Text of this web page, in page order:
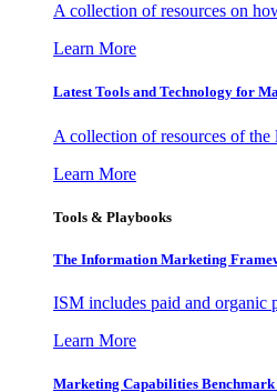
A collection of resources on
Learn More
Latest Tools and Technology for
A collection of resources of
Learn More
Tools & Playbooks
The Information Marketing
ISM includes paid and organic
Learn More
Marketing Capabilities